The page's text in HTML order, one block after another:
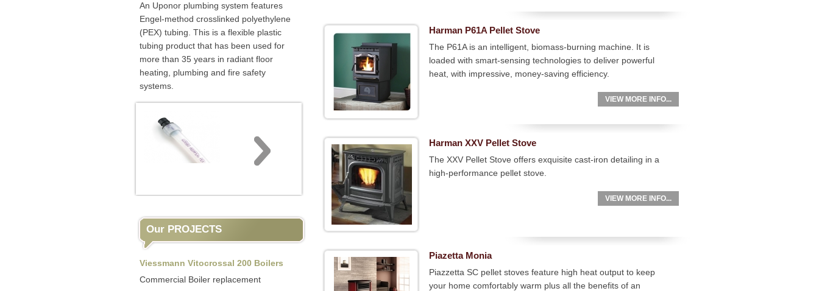
An Uponor plumbing system features
Engel-method crosslinked polyethylene
(PEX) tubing. This is a flexible plastic
tubing product that has been used for
more than 35 years in radiant floor
heating, plumbing and fire safety
systems.
Our PROJECTS
Viessmann Vitocrossal 200 Boilers
Commercial Boiler replacement
Harman P61A Pellet Stove
The P61A is an intelligent, biomass-burning machine. It is
loaded with smart-sensing technologies to deliver powerful
heat, with impressive, money-saving efficiency.
VIEW MORE INFO...
Harman XXV Pellet Stove
The XXV Pellet Stove offers exquisite cast-iron detailing in a
high-performance pellet stove.
VIEW MORE INFO...
Piazetta Monia
Piazzetta SC pellet stoves feature high heat output to keep
your home comfortably warm plus all the benefits of an